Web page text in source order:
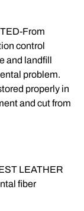
From
control
and landfill
problem.
properly in
and cut from
LEATHER
fiber